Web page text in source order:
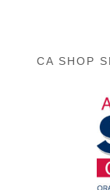
CA SHOP